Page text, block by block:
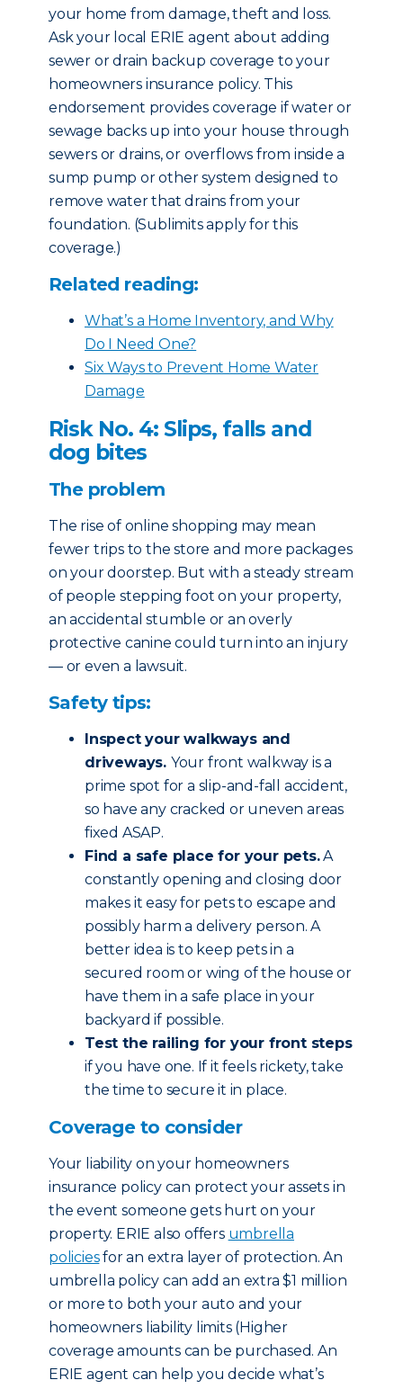
your home from damage, theft and loss.
Ask your local ERIE agent about adding
sewer or drain backup coverage to your
homeowners insurance policy. This
endorsement provides coverage if water or
sewage backs up into your house through
sewers or drains, or overflows from inside a
sump pump or other system designed to
remove water that drains from your
foundation. (Sublimits apply for this
coverage.)
Related reading:
What’s a Home Inventory, and Why
Do I Need One?
Six Ways to Prevent Home Water
Damage
Risk No. 4: Slips, falls and
dog bites
The problem
The rise of online shopping may mean
fewer trips to the store and more packages
on your doorstep. But with a steady stream
of people stepping foot on your property,
an accidental stumble or an overly
protective canine could turn into an injury
— or even a lawsuit.
Safety tips:
Inspect your walkways and
driveways. Your front walkway is a
prime spot for a slip-and-fall accident,
so have any cracked or uneven areas
fixed ASAP.
Find a safe place for your pets.A
constantly opening and closing door
makes it easy for pets to escape and
possibly harm a delivery person. A
better idea is to keep pets in a
secured room or wing of the house or
have them in a safe place in your
backyard if possible.
Test the railing for your front steps
if you have one. If it feels rickety, take
the time to secure it in place.
Coverage to consider
Your liability on your homeowners
insurance policy can protect your assets in
the event someone gets hurt on your
property. ERIE also offers umbrella
policiesfor an extra layer of protection. An
umbrella policy can add an extra $1 million
or more to both your auto and your
homeowners liability limits (Higher
coverage amounts can be purchased. An
ERIE agent can help you decide what’s